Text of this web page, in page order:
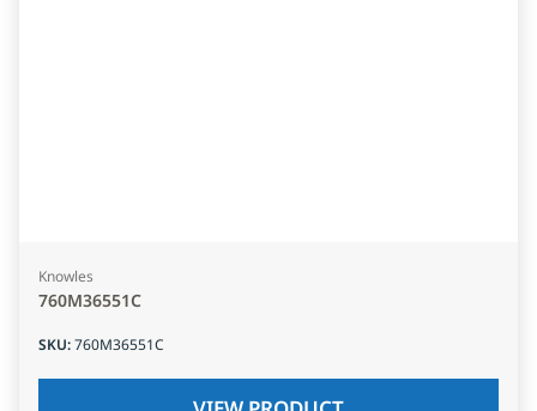
Knowles
760M36551C
SKU:760M36551C